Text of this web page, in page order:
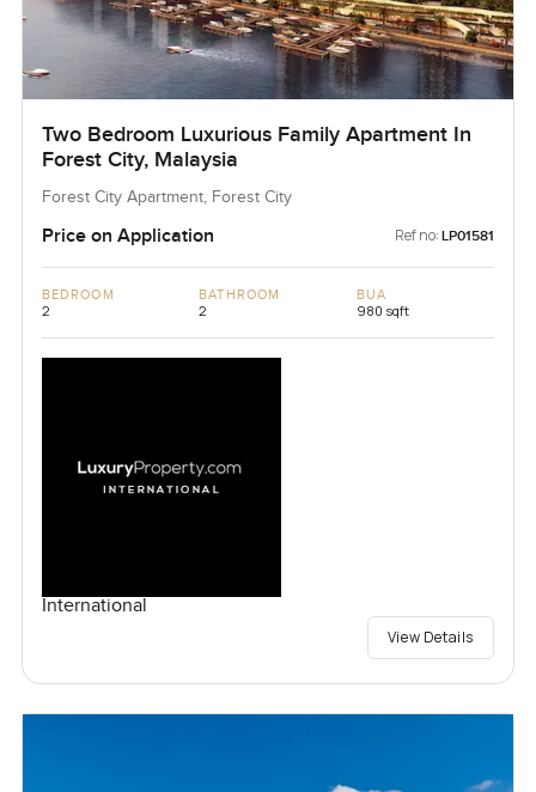
Two Bedroom Luxurious Family Apartment In
Forest City, Malaysia
Forest City Apartment, Forest City
Price on Application Ref no: LP01581
BEDROOM
2
BATHROOM
2
BUA
980 sqft
International
View Details